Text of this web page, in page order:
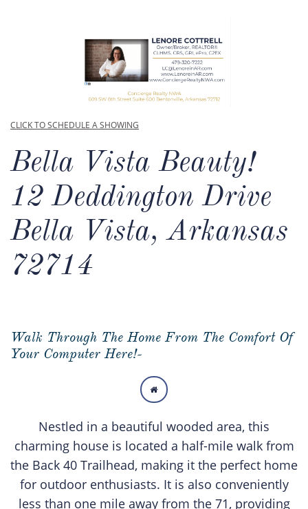
CLICK TO SCHEDULE A SHOWING
Bella Vista Beauty!​
12 Deddington Drive
Bella Vista, Arkansas
72714
Walk Through The Home From The Comfort Of
Your Computer Here!-

Nestled in a beautiful wooded area, this
charming house is located a half-mile walk from
the Back 40 Trailhead, making it the perfect home
for outdoor enthusiasts. It is also conveniently
less than one mile away from the 71, providing